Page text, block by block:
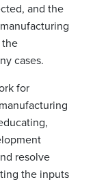
and the
the
cases.
for
resolve
the inputs